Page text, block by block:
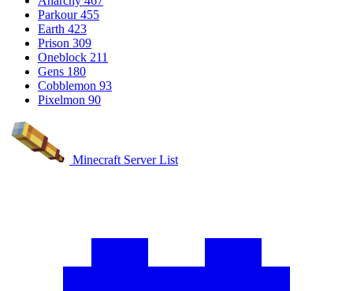
Parkour 455
Earth 423
Prison 309
Oneblock 211
Gens 180
Cobblemon 93
Pixelmon 90
Minecraft Server List